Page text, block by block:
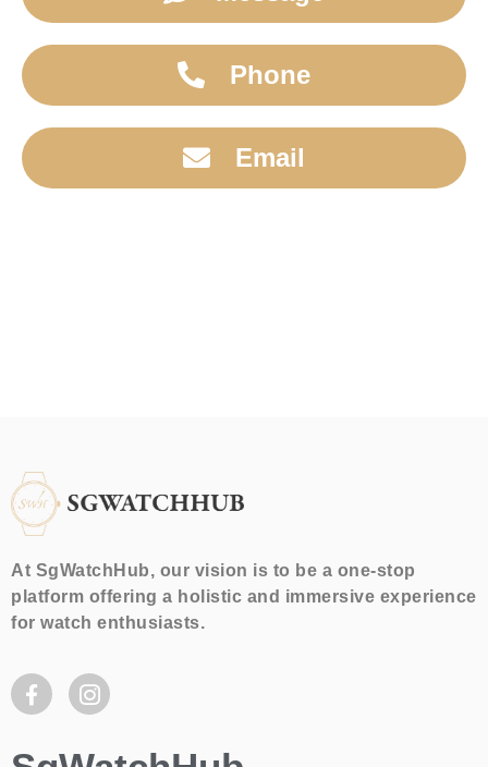
Phone
Email
At SgWatchHub, our vision is to be a one-stop
platform offering a holistic and immersive experience
for watch enthusiasts.